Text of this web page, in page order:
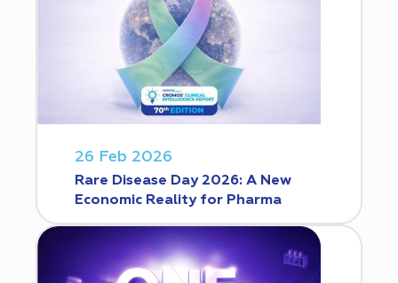
26 Feb 2026
Rare Disease Day 2026: A New
Economic Reality for Pharma